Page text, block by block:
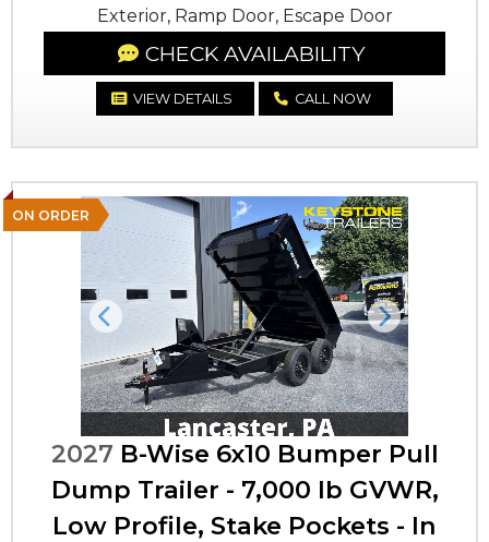
Exterior, Ramp Door, Escape Door
CHECK AVAILABILITY
VIEW DETAILS CALL NOW
ON ORDER
Previous Next
2027 B-Wise 6x10 Bumper Pull
Dump Trailer - 7,000 lb GVWR,
Low Profile, Stake Pockets - In